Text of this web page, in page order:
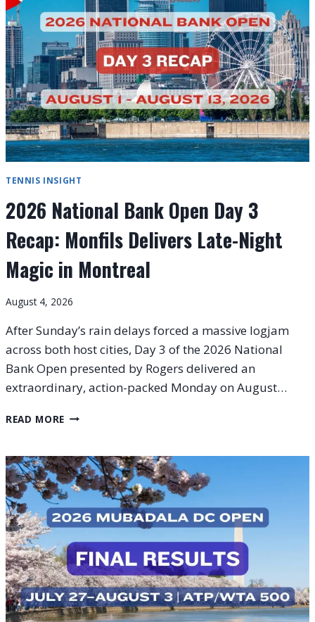
RECAP:
TOP
SEEDS
CRUISE,
WHILE
SHANG
STUNS
RUBLEV
TENNIS INSIGHT
2026 National Bank Open Day 3
Recap: Monfils Delivers Late-Night
Magic in Montreal
August 4, 2026
After Sunday’s rain delays forced a massive logjam
across both host cities, Day 3 of the 2026 National
Bank Open presented by Rogers delivered an
extraordinary, action-packed Monday on August…
READ MORE 2026
OPEN
DAY
3
RECAP:
MONFILS
LATE-
NIGHT
MAGIC
IN
MONTREAL